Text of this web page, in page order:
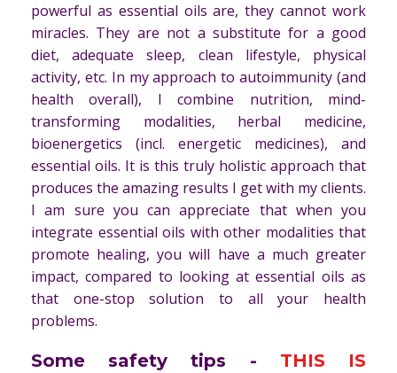
powerful as essential oils are, they cannot work
miracles. They are not a substitute for a good
diet, adequate sleep, clean lifestyle, physical
activity, etc. In my approach to autoimmunity (and
health overall), I combine nutrition, mind-
transforming modalities, herbal medicine,
bioenergetics (incl. energetic medicines), and
essential oils. It is this truly holistic approach that
produces the amazing results I get with my clients.
I am sure you can appreciate that when you
integrate essential oils with other modalities that
promote healing, you will have a much greater
impact, compared to looking at essential oils as
that one-stop solution to all your health
problems.
Some safety tips - THIS IS